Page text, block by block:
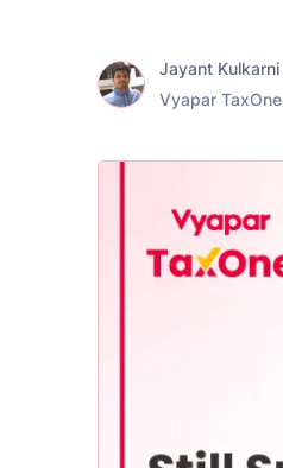
Jayant Kulkarni
Vyapar TaxOne